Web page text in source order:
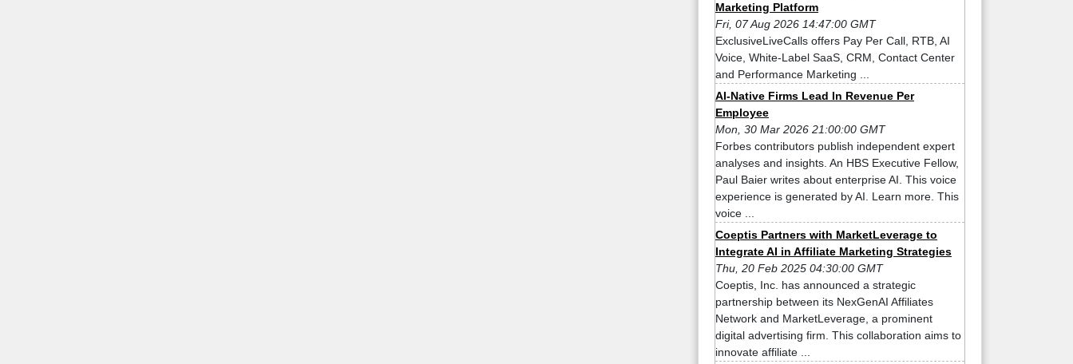
Marketing Platform
Fri, 07 Aug 2026 14:47:00 GMT
ExclusiveLiveCalls offers Pay Per Call, RTB, AI
Voice, White-Label SaaS, CRM, Contact Center
and Performance Marketing ...
AI-Native Firms Lead In Revenue Per
Employee
Mon, 30 Mar 2026 21:00:00 GMT
Forbes contributors publish independent expert
analyses and insights. An HBS Executive Fellow,
Paul Baier writes about enterprise AI. This voice
experience is generated by AI. Learn more. This
voice ...
Coeptis Partners with MarketLeverage to
Integrate AI in Affiliate Marketing Strategies
Thu, 20 Feb 2025 04:30:00 GMT
Coeptis, Inc. has announced a strategic
partnership between its NexGenAI Affiliates
Network and MarketLeverage, a prominent
digital advertising firm. This collaboration aims to
innovate affiliate ...